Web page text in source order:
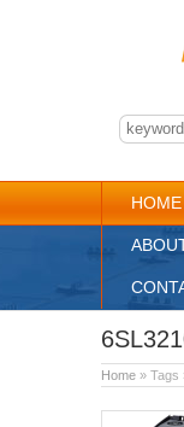
HOME
Home » Tags